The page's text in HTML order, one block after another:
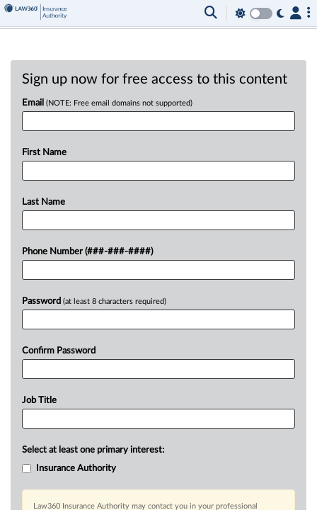
Sign up now for free access to this content
Email (NOTE: Free email domains not supported)
First Name
Last Name
Phone Number (###-###-####)
Password (at least 8 characters required)
Confirm Password
Job Title
Select at least one primary interest:
Insurance Authority
Law360 Insurance Authority may contact you in your professional